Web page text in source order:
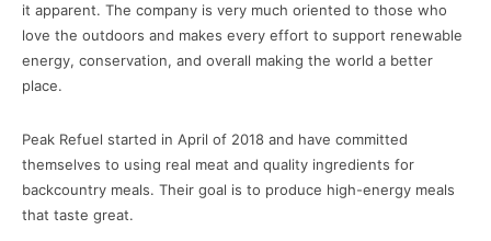
it apparent. The company is very much oriented to those who
love the outdoors and makes every effort to support renewable
energy, conservation, and overall making the world a better
place.
Peak Refuel started in April of 2018 and have committed
themselves to using real meat and quality ingredients for
backcountry meals. Their goal is to produce high-energy meals
that taste great.